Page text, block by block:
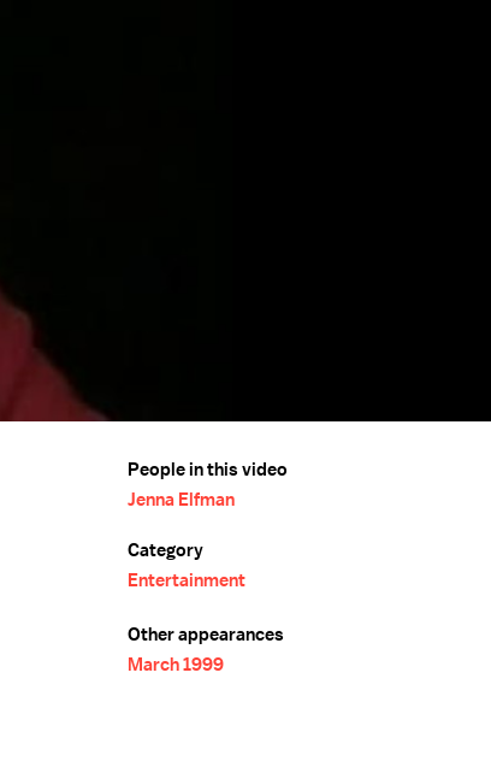
People in this video
Jenna Elfman
Category
Entertainment
Other appearances
March 1999